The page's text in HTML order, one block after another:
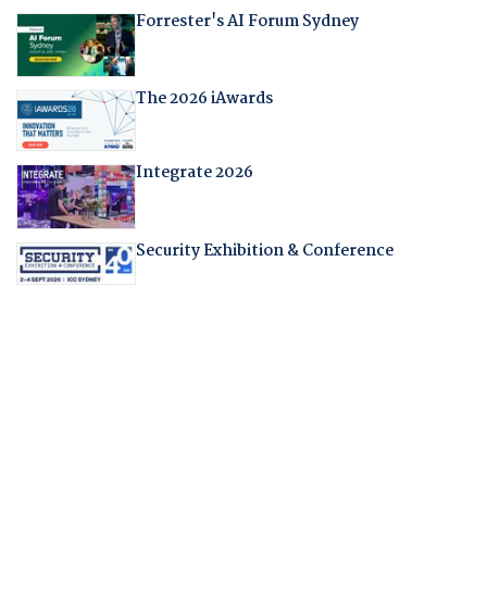
Forrester's AI Forum Sydney
The 2026 iAwards
Integrate 2026
Security Exhibition & Conference